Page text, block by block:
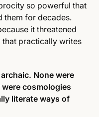
so powerful that
them for decades.
it threatened
practically writes
None were
cosmologies
literate ways of